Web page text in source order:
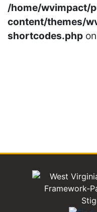
/home/wvimpact/
content/themes/
shortcodes.php